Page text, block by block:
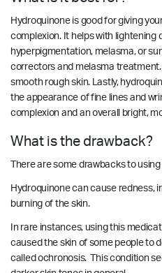
Hydroquinone is good for giving
complexion. It helps with lightening
hyperpigmentation, melasma, or
correctors and melasma
smooth rough skin. Lastly,
the appearance of fine lines and
complexion and an overall bright,
What is the drawback?
There are some drawbacks to
Hydroquinone can cause redness,
burning of the skin.
In rare instances, using this
caused the skin of some people to
calledochronosis. This condition